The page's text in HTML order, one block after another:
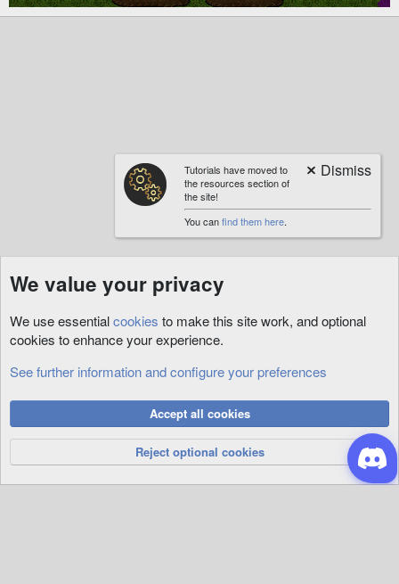
Custom
Privacy Policy
Help
R
S
S
Community platform by XenForo® © 2010-2026 XenForo Ltd.
Tutorials have moved to
the resources section of
the site!
You canfind them here.
We value your privacy
We use essentialcookies to make this site work, and optional
cookies to enhance your experience.
See further information and configure your preferences
Accept all cookies
Reject optional cookies